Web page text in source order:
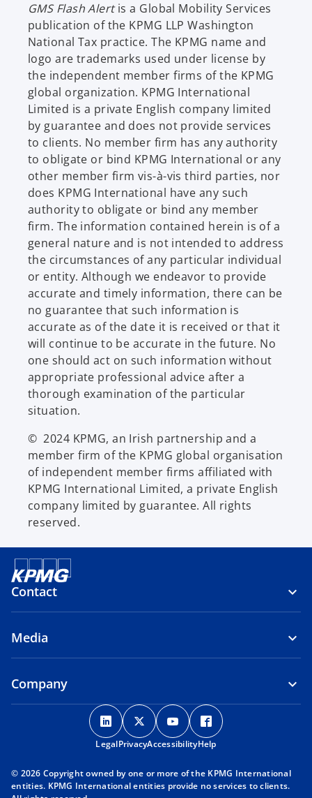
GMS Flash Alertis a Global Mobility Services
publication of the KPMG LLP Washington
National Tax practice. The KPMG name and
logo are trademarks used under license by
the independent member firms of the KPMG
global organization. KPMG International
Limited is a private English company limited
by guarantee and does not provide services
to clients. No member firm has any authority
to obligate or bind KPMG International or any
other member firm vis-à-vis third parties, nor
does KPMG International have any such
authority to obligate or bind any member
firm. The information contained herein is of a
general nature and is not intended to address
the circumstances of any particular individual
or entity. Although we endeavor to provide
accurate and timely information, there can be
no guarantee that such information is
accurate as of the date it is received or that it
will continue to be accurate in the future. No
one should act on such information without
appropriate professional advice after a
thorough examination of the particular
situation.
© 2024 KPMG, an Irish partnership and a
member firm of the KPMG global organisation
of independent member firms affiliated with
KPMG International Limited, a private English
company limited by guarantee. All rights
reserved.
Contact
Media
Company
o
p
e
s
o
p
e
s
o
p
e
s
p
s
LegalPrivacyAccessibilityHelp
© 2026 Copyright owned by one or more of the KPMG International
entities. KPMG International entities provide no services to clients.